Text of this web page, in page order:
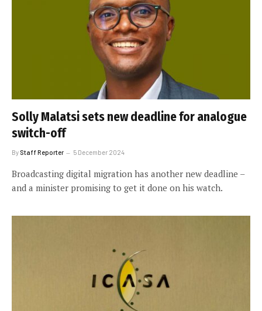
Solly Malatsi sets new deadline for analogue
switch-off
By Staff Reporter 5 December 2024
Broadcasting digital migration has another new deadline –
and a minister promising to get it done on his watch.